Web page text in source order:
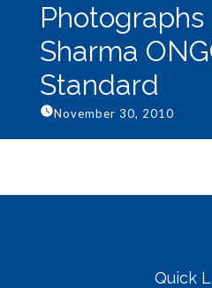
Photographs
Sharma
Standard
November 30, 2010
Quick